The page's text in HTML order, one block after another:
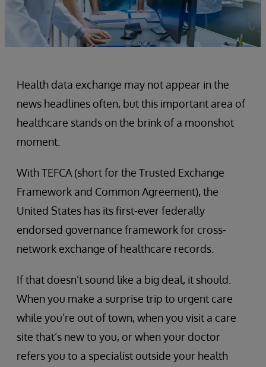
Health data exchange may not appear in the
news headlines often, but this important area of
healthcare stands on the brink of a moonshot
moment.
With TEFCA (short for the Trusted Exchange
Framework and Common Agreement), the
United States has its first-ever federally
endorsed governance framework for cross-
network exchange of healthcare records.
If that doesn’t sound like a big deal, it should.
When you make a surprise trip to urgent care
while you’re out of town, when you visit a care
site that’s new to you, or when your doctor
refers you to a specialist outside your health